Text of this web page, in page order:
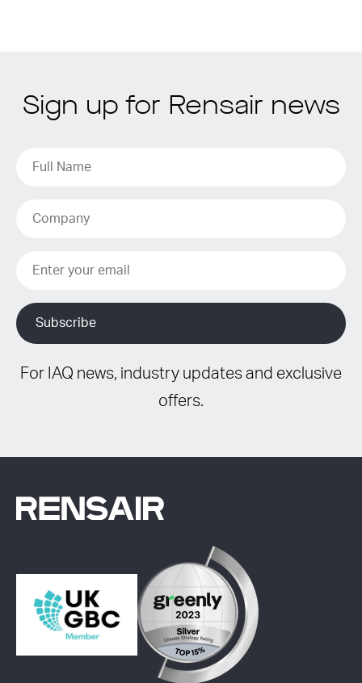
Sign up for Rensair news
For IAQ news, industry updates and exclusive
offers.